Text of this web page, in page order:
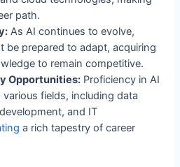
path.
As AI continues to evolve,
be prepared to adapt, acquiring
to remain competitive.
Opportunities: Proficiency in AI
fields, including data
development, and IT
a rich tapestry of career